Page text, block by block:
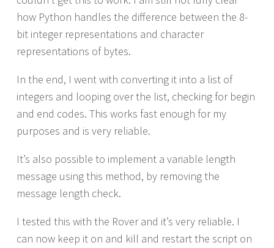
how Python handles the difference between the 8-
bit integer representations and character
representations of bytes.
In the end, I went with converting it into a list of
integers and looping over the list, checking for begin
and end codes. This works fast enough for my
purposes and is very reliable.
It’s also possible to implement a variable length
message using this method, by removing the
message length check.
I tested this with the Rover and it’s very reliable. I
can now keep it on and kill and restart the script on